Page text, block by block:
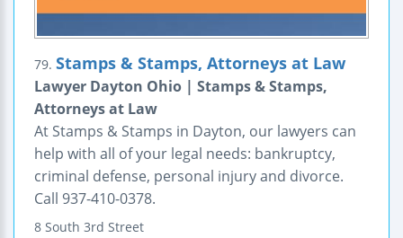
79. Stamps & Stamps, Attorneys at Law
Lawyer Dayton Ohio | Stamps & Stamps,
Attorneys at Law
At Stamps & Stamps in Dayton, our lawyers can
help with all of your legal needs: bankruptcy,
criminal defense, personal injury and divorce.
Call 937-410-0378.
8 South 3rd Street